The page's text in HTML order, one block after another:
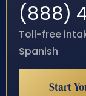
(888)
Toll-free
Spanish
Start